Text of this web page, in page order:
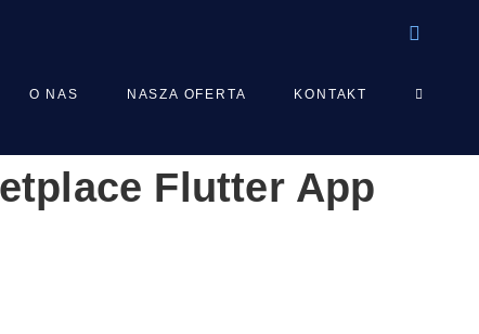
O NAS NASZA OFERTA KONTAKT TOGGLE
Flutter App